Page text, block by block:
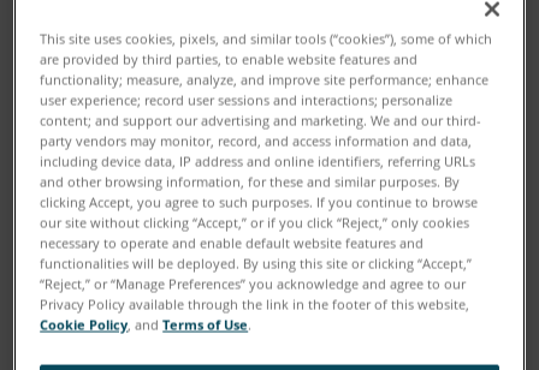
This site uses cookies, pixels, and similar tools (“cookies”), some of which
are provided by third parties, to enable website features and
functionality; measure, analyze, and improve site performance; enhance
user experience; record user sessions and interactions; personalize
content; and support our advertising and marketing. We and our third-
party vendors may monitor, record, and access information and data,
including device data, IP address and online identifiers, referring URLs
and other browsing information, for these and similar purposes. By
clicking Accept, you agree to such purposes. If you continue to browse
our site without clicking “Accept,” or if you click “Reject,” only cookies
necessary to operate and enable default website features and
functionalities will be deployed. By using this site or clicking “Accept,”
“Reject,” or “Manage Preferences” you acknowledge and agree to our
Privacy Policy available through the link in the footer of this website,
Cookie Policy, andTerms of Use.